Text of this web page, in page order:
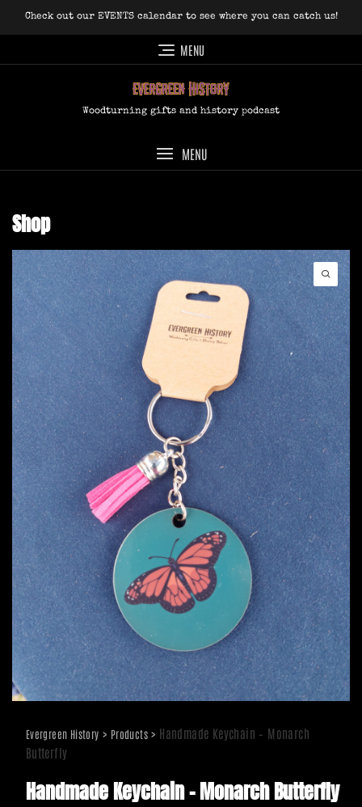
Check out our EVENTS calendar to see where you can catch us!
MENU
Woodturning gifts and history podcast
MENU
Shop
Evergreen History > Products> Handmade Keychain – Monarch
Butterfly
Handmade Keychain – Monarch Butterfly